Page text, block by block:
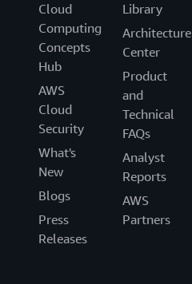
Cloud
Computing
Concepts
Hub
AWS
Cloud
Security
What's
New
Blogs
Press
Releases
Library
Architecture
Center
Product
and
Technical
FAQs
Analyst
Reports
AWS
Partners